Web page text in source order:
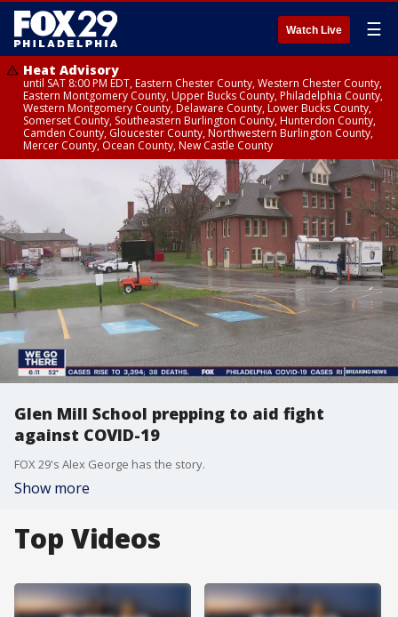
Watch Live ☰
Heat Advisory
until SAT 8:00 PM EDT, Eastern Chester County, Western Chester County,
Eastern Montgomery County, Upper Bucks County, Philadelphia County,
Western Montgomery County, Delaware County, Lower Bucks County,
Somerset County, Southeastern Burlington County, Hunterdon County,
Camden County, Gloucester County, Northwestern Burlington County,
Mercer County, Ocean County, New Castle County
Glen Mill School prepping to aid fight
against COVID-19
FOX 29's Alex George has the story.
Show more
Top Videos